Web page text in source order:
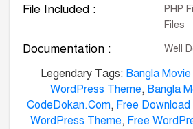
File Included :
PHP
Files
Documentation : Well
Legendary Tags: Bangla
WordPress Theme, Bangla
CodeDokan.Com, Free Download
WordPress Theme, Free